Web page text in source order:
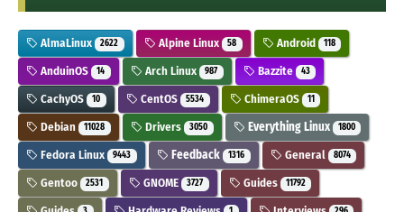
AlmaLinux 2622 Alpine Linux 58 Android 118
AnduinOS 14 Arch Linux 987 Bazzite 43
CachyOS 10 CentOS 5534 ChimeraOS 11
Debian 11028 Drivers 3050 Everything Linux 1800
Fedora Linux 9443 Feedback 1316 General 8074
Gentoo 2531 GNOME 3727 Guides 11792